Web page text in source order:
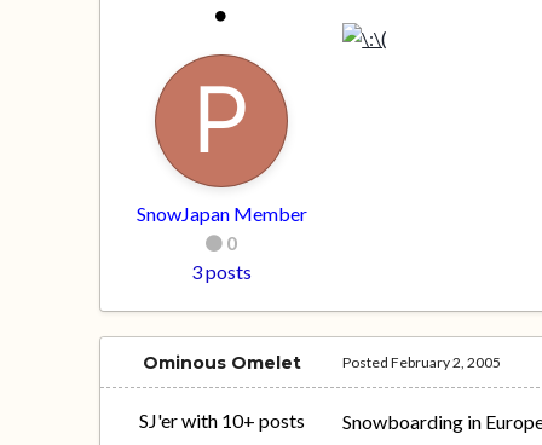
SnowJapan Member
0
3 posts
Ominous Omelet
SJ'er with 10+ posts
PostedFebruary 2, 2005
Snowboarding in